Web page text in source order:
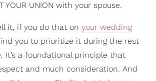
YOUR UNION with your spouse.
it, if you do that on your wedding
you to prioritize it during the rest
It’s a foundational principle that
and much consideration. And